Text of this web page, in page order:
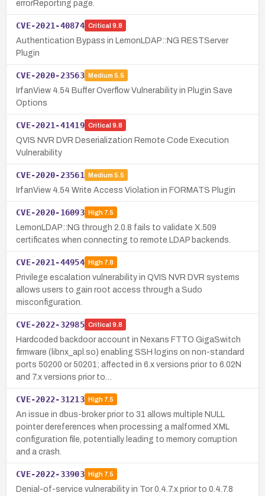
errorReporting page.
CVE-2021-40874 Critical 9.8
Authentication Bypass in LemonLDAP::NG RESTServer
Plugin
CVE-2020-23563 Medium 5.5
IrfanView 4.54 Buffer Overflow Vulnerability in Plugin Save
Options
CVE-2021-41419 Critical 9.8
QVIS NVR DVR Deserialization Remote Code Execution
Vulnerability
CVE-2020-23561 Medium 5.5
IrfanView 4.54 Write Access Violation in FORMATS Plugin
CVE-2020-16093 High7.5
LemonLDAP::NG through 2.0.8 fails to validate X.509
certificates when connecting to remote LDAP backends.
CVE-2021-44954 High7.8
Privilege escalation vulnerability in QVIS NVR DVR systems
allows users to gain root access through a Sudo
misconfiguration.
CVE-2022-32985 Critical 9.8
Hardcoded backdoor account in Nexans FTTO GigaSwitch
firmware (libnx_apl.so) enabling SSH logins on non-standard
ports 50200 or 50201; affected in 6.x versions prior to 6.02N
and 7.x versions prior to…
CVE-2022-31213 High7.5
An issue in dbus-broker prior to 31 allows multiple NULL
pointer dereferences when processing a malformed XML
configuration file, potentially leading to memory corruption
and a crash.
CVE-2022-33903 High7.5
Denial-of-service vulnerability in Tor 0.4.7.x prior to 0.4.7.8